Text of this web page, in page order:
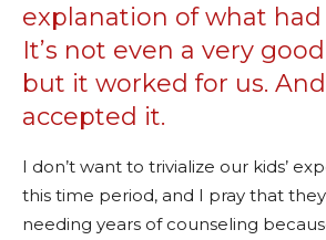
explanation of what
It’s not even a very
but it worked for us.
accepted it.
I don’t want to trivialize our kids’
this time period, and I pray that
needing years of counseling